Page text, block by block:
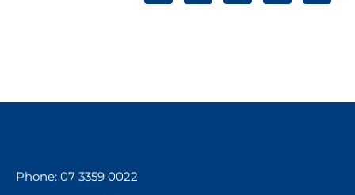
Phone: 07 3359 0022